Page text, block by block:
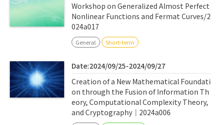
Workshop on Generalized Almost Perfect
Nonlinear Functions and Fermat Curves/2
024a017
General Short-term
Date:2024/09/25-2024/09/27
Creation of a New Mathematical Foundati
on through the Fusion of Information Th
eory, Computational Complexity Theory,
and Cryptography｜2024a006